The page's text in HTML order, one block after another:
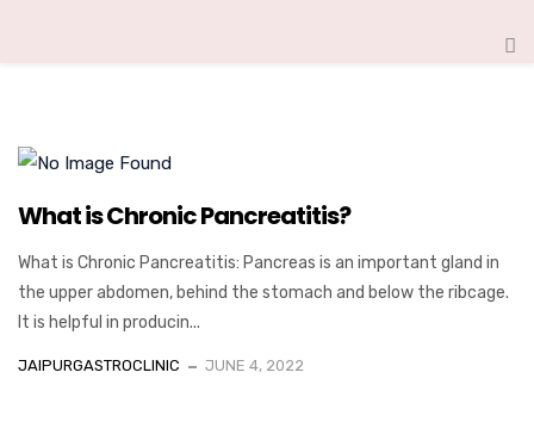
What is Chronic Pancreatitis?
What is Chronic Pancreatitis: Pancreas is an important gland in
the upper abdomen, behind the stomach and below the ribcage.
It is helpful in producin...
JAIPURGASTROCLINIC JUNE 4, 2022